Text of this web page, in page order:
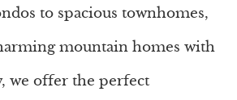
to spacious townhomes,
mountain homes with
we offer the perfect